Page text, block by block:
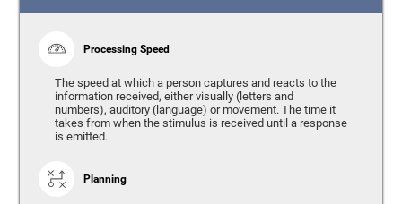
Processing Speed
The speed at which a person captures and reacts to the
information received, either visually (letters and
numbers), auditory (language) or movement. The time it
takes from when the stimulus is received until a response
is emitted.
Planning